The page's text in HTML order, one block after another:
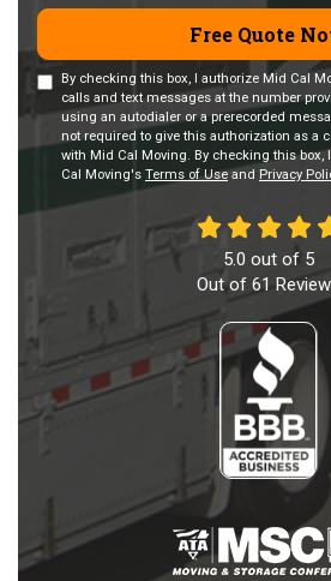
Free Quote
By checking this box, I authorize Mid Cal
calls and text messages at the number
using an autodialer or a prerecorded
not required to give this authorization as a
with Mid Cal Moving. By checking this box,
Cal Moving's Terms of Use and Privacy
5.0 out of 5
Out of 61